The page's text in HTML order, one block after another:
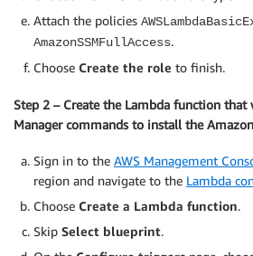
Attach the policies
AmazonSSMFullAccess.
Choose Create the role to finish.
Step 2 – Create the Lambda function that
Manager commands to install the
Sign in to the AWS Management
region and navigate to the Lambda
Choose Create a Lambda function.
Skip Select blueprint.